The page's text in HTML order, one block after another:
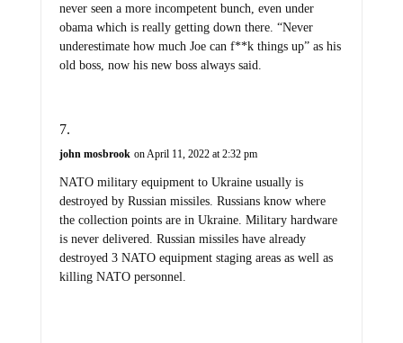
never seen a more incompetent bunch, even under
obama which is really getting down there. “Never
underestimate how much Joe can f**k things up” as his
old boss, now his new boss always said.
john mosbrook on April 11, 2022 at 2:32 pm
NATO military equipment to Ukraine usually is
destroyed by Russian missiles. Russians know where
the collection points are in Ukraine. Military hardware
is never delivered. Russian missiles have already
destroyed 3 NATO equipment staging areas as well as
killing NATO personnel.